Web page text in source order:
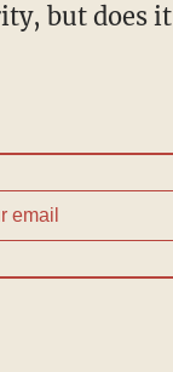
but does it